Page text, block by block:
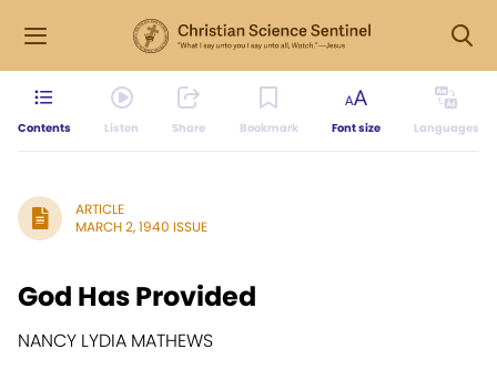
Contents Listen Share Bookmark Font size Languages
ARTICLE
MARCH 2, 1940 ISSUE
God Has Provided
NANCY LYDIA MATHEWS